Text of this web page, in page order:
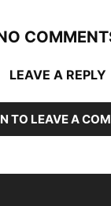
LEAVE A REPLY
TO LEAVE A